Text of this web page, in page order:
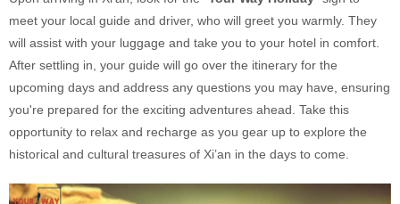
meet your local guide and driver, who will greet you warmly. They
will assist with your luggage and take you to your hotel in comfort.
After settling in, your guide will go over the itinerary for the
upcoming days and address any questions you may have, ensuring
you're prepared for the exciting adventures ahead. Take this
opportunity to relax and recharge as you gear up to explore the
historical and cultural treasures of Xi’an in the days to come.